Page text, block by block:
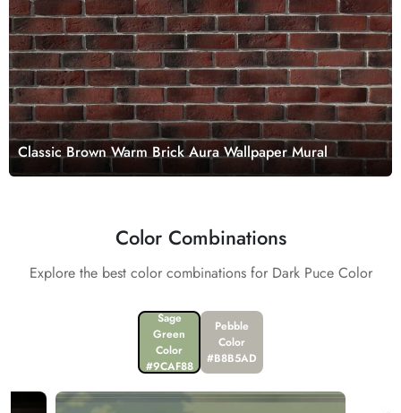
Classic Brown Warm Brick Aura Wallpaper Mural
Color Combinations
Explore the best color combinations for Dark Puce Color
Sage
Green
Color
#9CAF88
Pebble
Color
#B8B5AD